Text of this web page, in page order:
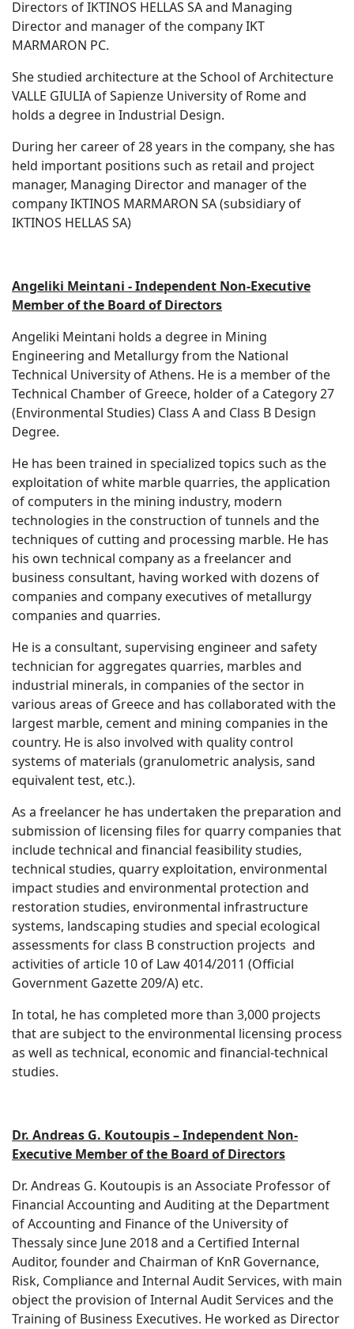
Directors of IKTINOS HELLAS SA and Managing
Director and manager of the company IKT
MARMARON PC.
She studied architecture at the School of Architecture
VALLE GIULIA of Sapienze University of Rome and
holds a degree in Industrial Design.
During her career of 28 years in the company, she has
held important positions such as retail and project
manager, Managing Director and manager of the
company IKTINOS MARMARON SA (subsidiary of
IKTINOS HELLAS SA)
Angeliki Meintani - Independent Non-Executive
Member of the Board of Directors
Angeliki Meintani holds a degree in Mining
Engineering and Metallurgy from the National
Technical University of Athens. He is a member of the
Technical Chamber of Greece, holder of a Category 27
(Environmental Studies) Class A and Class B Design
Degree.
He has been trained in specialized topics such as the
exploitation of white marble quarries, the application
of computers in the mining industry, modern
technologies in the construction of tunnels and the
techniques of cutting and processing marble. He has
his own technical company as a freelancer and
business consultant, having worked with dozens of
companies and company executives of metallurgy
companies and quarries.
He is a consultant, supervising engineer and safety
technician for aggregates quarries, marbles and
industrial minerals, in companies of the sector in
various areas of Greece and has collaborated with the
largest marble, cement and mining companies in the
country. He is also involved with quality control
systems of materials (granulometric analysis, sand
equivalent test, etc.).
As a freelancer he has undertaken the preparation and
submission of licensing files for quarry companies that
include technical and financial feasibility studies,
technical studies, quarry exploitation, environmental
impact studies and environmental protection and
restoration studies, environmental infrastructure
systems, landscaping studies and special ecological
assessments for class B construction projects and
activities of article 10 of Law 4014/2011 (Official
Government Gazette 209/A) etc.
In total, he has completed more than 3,000 projects
that are subject to the environmental licensing process
as well as technical, economic and financial-technical
studies.
Dr. Andreas G. Koutoupis – Independent Non-
Executive Member of the Board of Directors
Dr. Andreas G. Koutoupis is an Associate Professor of
Financial Accounting and Auditing at the Department
of Accounting and Finance of the University of
Thessaly since June 2018 and a Certified Internal
Auditor, founder and Chairman of KnR Governance,
Risk, Compliance and Internal Audit Services, with main
object the provision of Internal Audit Services and the
Training of Business Executives. He worked as Director